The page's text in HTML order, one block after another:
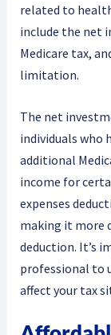
related to
include the net
Medicare tax,
limitation.
The net
individuals who
additional
income for
expenses
making it more
deduction. It’s
professional to
affect your tax